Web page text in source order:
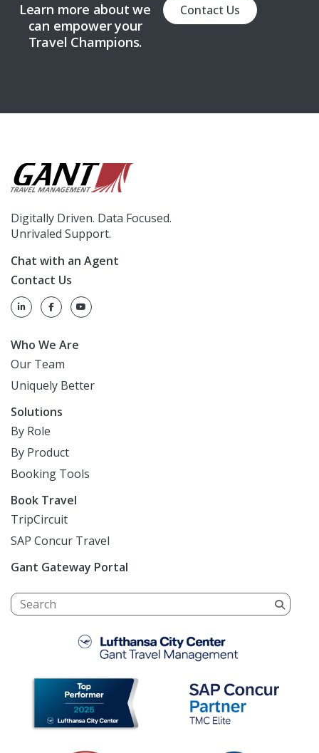
Learn more about we
can empower your
Travel Champions.
Contact Us
Digitally Driven. Data Focused.
Unrivaled Support.
Chat with an Agent
Contact Us
Who We Are
Our Team
Uniquely Better
Solutions
By Role
By Product
Booking Tools
Book Travel
TripCircuit
SAP Concur Travel
Gant Gateway Portal